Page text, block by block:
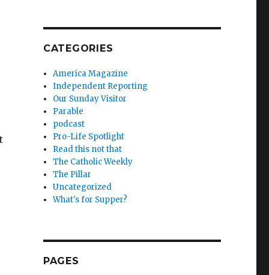
CATEGORIES
America Magazine
Independent Reporting
Our Sunday Visitor
Parable
podcast
Pro-Life Spotlight
Read this not that
The Catholic Weekly
The Pillar
Uncategorized
What's for Supper?
PAGES